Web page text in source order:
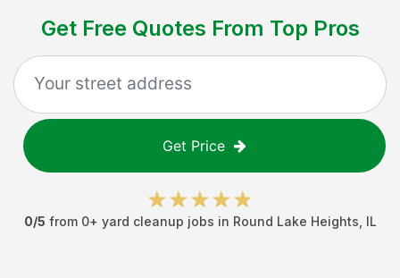
Get Free Quotes From Top Pros
Get Price
0/5 from 0+ yard cleanup jobs in Round Lake Heights IL